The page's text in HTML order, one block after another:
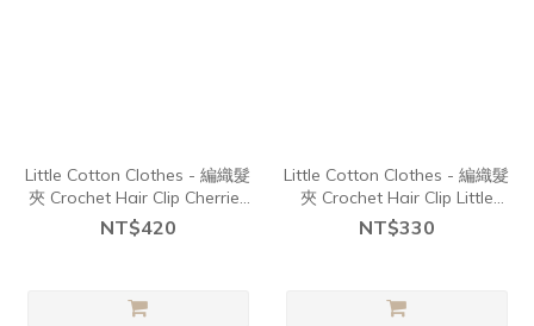
Little Cotton Clothes - 編織髮
夾 Crochet Hair Clip Cherries
Navy
NT$420
Little Cotton Clothes - 編織髮
夾 Crochet Hair Clip Little
Chick
NT$330